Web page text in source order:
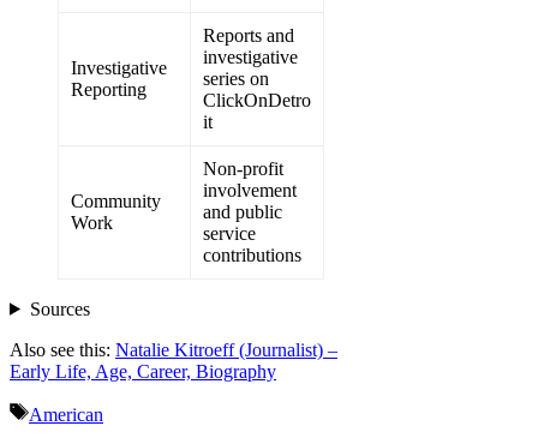
Investigative
Reporting
Reports and
investigative
series on
ClickOnDetro
it
Community
Work
Non-profit
involvement
and public
service
contributions
Sources
Also see this: Natalie Kitroeff (Journalist) –
Early Life, Age, Career, Biography
Tags
American